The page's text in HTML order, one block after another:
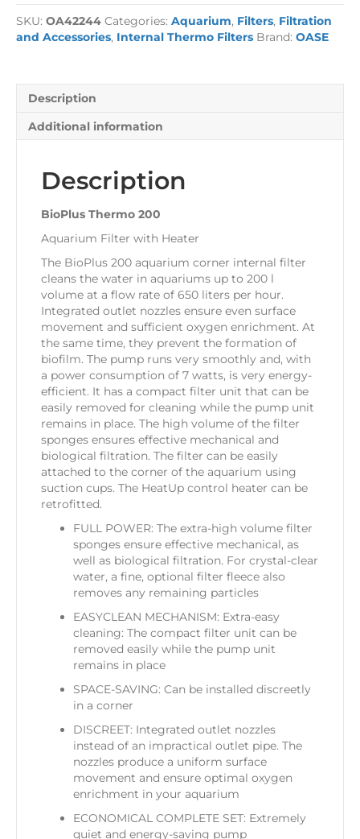
quantity
SKU: OA42244 Categories: Aquarium, Filters, Filtration
and Accessories, Internal Thermo Filters Brand: OASE
Description
Additional information
Description
BioPlus Thermo 200
Aquarium Filter with Heater
The BioPlus 200 aquarium corner internal filter
cleans the water in aquariums up to 200 l
volume at a flow rate of 650 liters per hour.
Integrated outlet nozzles ensure even surface
movement and sufficient oxygen enrichment. At
the same time, they prevent the formation of
biofilm. The pump runs very smoothly and, with
a power consumption of 7 watts, is very energy-
efficient. It has a compact filter unit that can be
easily removed for cleaning while the pump unit
remains in place. The high volume of the filter
sponges ensures effective mechanical and
biological filtration. The filter can be easily
attached to the corner of the aquarium using
suction cups. The HeatUp control heater can be
retrofitted.
FULL POWER: The extra-high volume filter
sponges ensure effective mechanical, as
well as biological filtration. For crystal-clear
water, a fine, optional filter fleece also
removes any remaining particles
EASYCLEAN MECHANISM: Extra-easy
cleaning: The compact filter unit can be
removed easily while the pump unit
remains in place
SPACE-SAVING: Can be installed discreetly
in a corner
DISCREET: Integrated outlet nozzles
instead of an impractical outlet pipe. The
nozzles produce a uniform surface
movement and ensure optimal oxygen
enrichment in your aquarium
ECONOMICAL COMPLETE SET: Extremely
quiet and energy-saving pump